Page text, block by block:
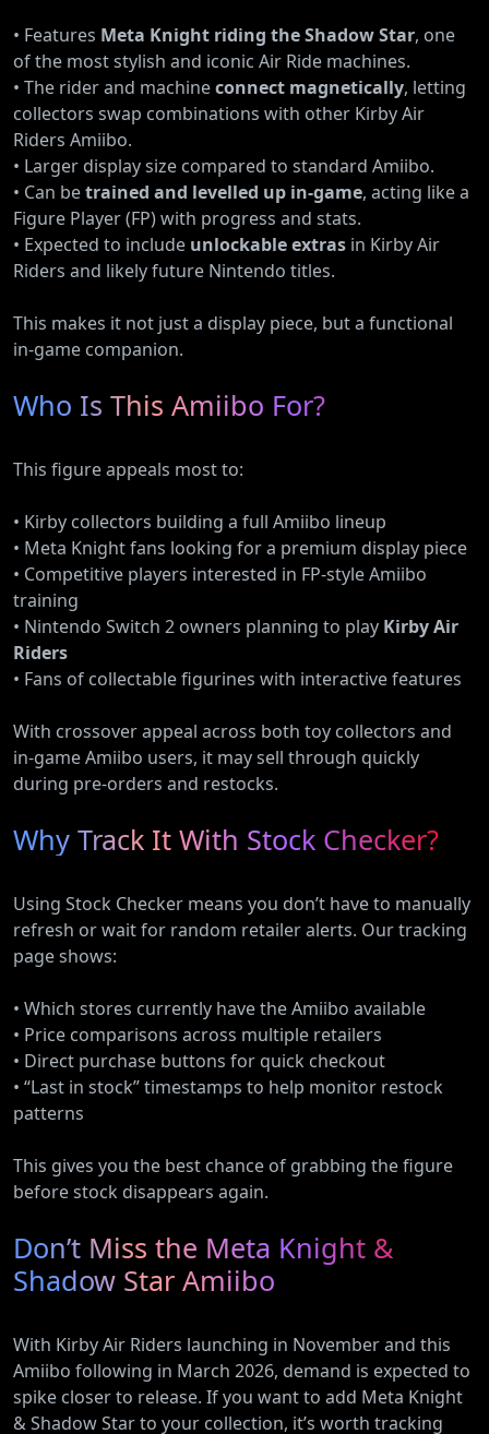
• Features Meta Knight riding the Shadow Star, one
of the most stylish and iconic Air Ride machines.
• The rider and machineconnect magnetically, letting
collectors swap combinations with other Kirby Air
Riders Amiibo.
• Larger display size compared to standard Amiibo.
• Can betrained and levelled up in-game, acting like a
Figure Player (FP) with progress and stats.
• Expected to include unlockable extras in Kirby Air
Riders and likely future Nintendo titles.
This makes it not just a display piece, but a functional
in-game companion.
Who Is This Amiibo For?
This figure appeals most to:
• Kirby collectors building a full Amiibo lineup
• Meta Knight fans looking for a premium display piece
• Competitive players interested in FP-style Amiibo
training
• Nintendo Switch 2 owners planning to play Kirby Air
Riders
• Fans of collectable figurines with interactive features
With crossover appeal across both toy collectors and
in-game Amiibo users, it may sell through quickly
during pre-orders and restocks.
Why Track It With Stock Checker?
Using Stock Checker means you don’t have to manually
refresh or wait for random retailer alerts. Our tracking
page shows:
• Which stores currently have the Amiibo available
• Price comparisons across multiple retailers
• Direct purchase buttons for quick checkout
• “Last in stock” timestamps to help monitor restock
patterns
This gives you the best chance of grabbing the figure
before stock disappears again.
Don’t Miss the Meta Knight &
Shadow Star Amiibo
With Kirby Air Riders launching in November and this
Amiibo following in March 2026, demand is expected to
spike closer to release. If you want to add Meta Knight
& Shadow Star to your collection, it’s worth tracking